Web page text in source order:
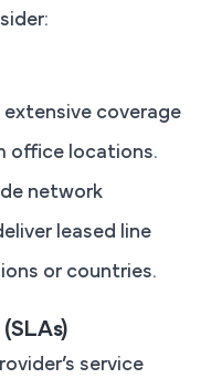
coverage
office locations.
network
leased line
or countries.
service